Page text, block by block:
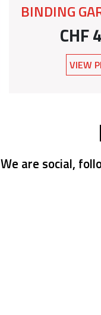
BINDING
CHF
VIEW
We are social,